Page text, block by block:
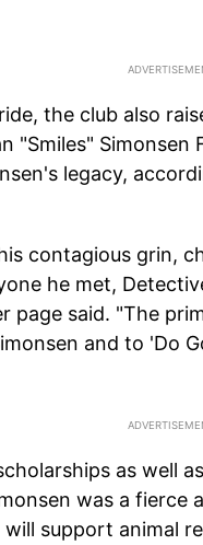
the club also
"Smiles"
legacy,
contagious grin,
he met,
page said. "The
and to 'Do
as well
was a fierce
support animal